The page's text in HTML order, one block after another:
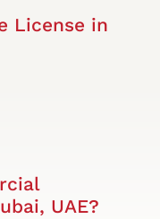
License in
UAE?